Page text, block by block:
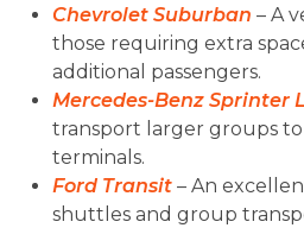
Chevrolet Suburban – A
those requiring extra
additional passengers.
Mercedes-Benz Sprinter
transport larger groups to
terminals.
Ford Transit – An
shuttles and group